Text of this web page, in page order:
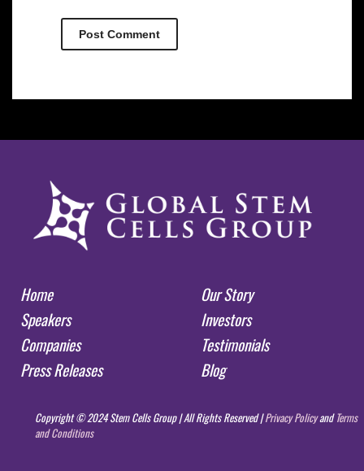
Home
Our Story
Speakers
Investors
Companies
Testimonials
Press Releases
Blog
Copyright © 2024 Stem Cells Group | All Rights Reserved |Privacy PolicyandTerms
and Conditions